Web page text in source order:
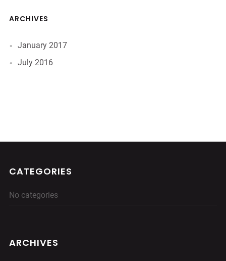
ARCHIVES
January 2017
July 2016
CATEGORIES
No categories
ARCHIVES